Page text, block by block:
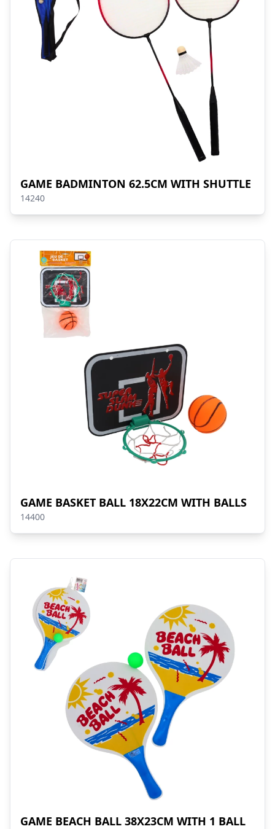
GAME BADMINTON 62.5CM WITH SHUTTLE
14240
GAME BASKET BALL 18X22CM WITH BALLS
14400
GAME BEACH BALL 38X23CM WITH 1 BALL